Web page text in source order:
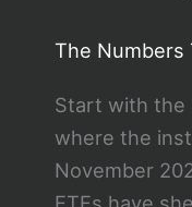
The Numbers
Start with the
where the
November